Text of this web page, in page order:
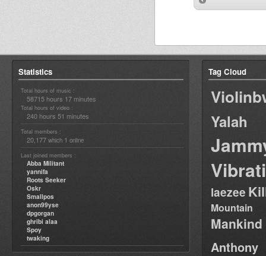
Statistics
Total hours of music :
58715 hours 17 minutes
Total hours of video :
240 hours 51 minutes
Total members :
20,177 which 1 online
Last joined members :
Abba Militant
yannifa
Roots Seeker
Oskr
Smallpos
anon99yse
dpgorgan
ghribi alaa
Spoy
twaking
Tag Cloud
Yalah
laezee
Mountain
Anthony